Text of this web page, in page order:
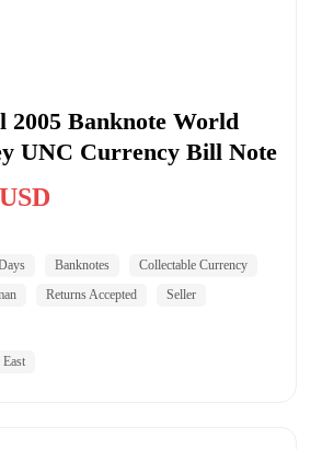
2005 Banknote World
UNC Currency Bill Note
Banknotes
Collectable Currency
Returns Accepted
Seller